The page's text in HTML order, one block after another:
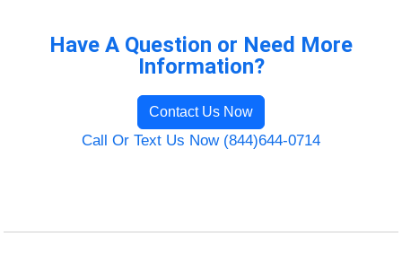
Have A Question or Need More
Information?
Contact Us Now
Call Or Text Us Now (844)644-0714